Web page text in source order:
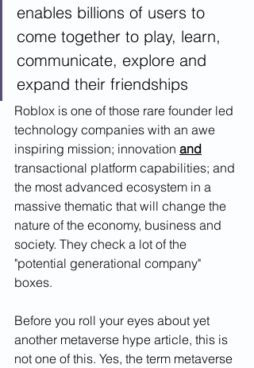
enables billions of users to
come together to play, learn,
communicate, explore and
expand their friendships
Roblox is one of those rare founder led
technology companies with an awe
inspiring mission; innovation and
transactional platform capabilities; and
the most advanced ecosystem in a
massive thematic that will change the
nature of the economy, business and
society. They check a lot of the
"potential generational company"
boxes.
Before you roll your eyes about yet
another metaverse hype article, this is
not one of this. Yes, the term metaverse